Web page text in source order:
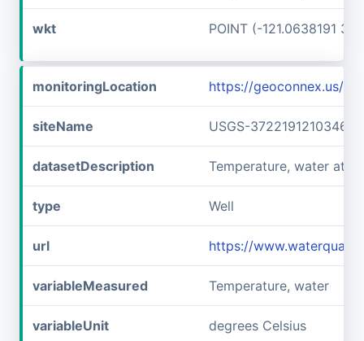
wkt POINT (-121.0638191
monitoringLocation https://geoconnex.us/
siteName USGS-372219121034601
datasetDescription Temperature, water at
type Well
url https://
variableMeasured Temperature, water
variableUnit degrees Celsius